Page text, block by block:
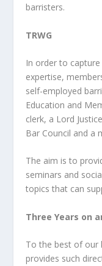
barristers.
TRWG
In order to
expertise,
self-employed
Education and
clerk, a Lord
Bar Council and a
The aim is to
seminars and
topics that can
Three Years on
To the best of our
provides such